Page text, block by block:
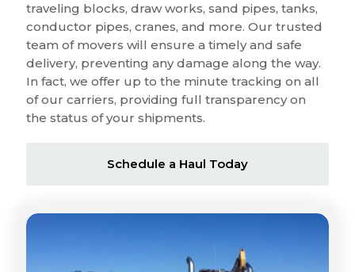
traveling blocks, draw works, sand pipes, tanks,
conductor pipes, cranes, and more. Our trusted
team of movers will ensure a timely and safe
delivery, preventing any damage along the way.
In fact, we offer up to the minute tracking on all
of our carriers, providing full transparency on
the status of your shipments.
Schedule a Haul Today